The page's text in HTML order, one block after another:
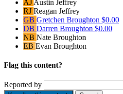
AJ Austin Jeffrey
RJ Reagan Jeffrey
GB Gretchen Broughton $0.00
DB Darren Broughton $0.00
NB Nate Broughton
EB Evan Broughton
Flag this content?
Reported by